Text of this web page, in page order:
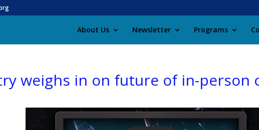
About Us Newsletter Programs
weighs in on future of in-person